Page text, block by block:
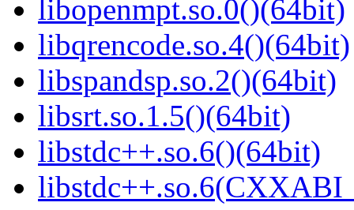
libopenmpt.so.0()(64bit)
libqrencode.so.4()(64bit)
libspandsp.so.2()(64bit)
libsrt.so.1.5()(64bit)
libstdc++.so.6()(64bit)